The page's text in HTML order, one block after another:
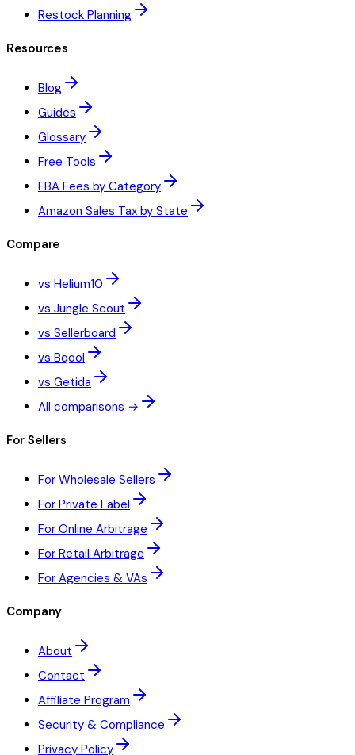
Restock Planning
Resources
Blog
Guides
Glossary
Free Tools
FBA Fees by Category
Amazon Sales Tax by State
Compare
vs Helium10
vs Jungle Scout
vs Sellerboard
vs Bqool
vs Getida
All comparisons →
For Sellers
For Wholesale Sellers
For Private Label
For Online Arbitrage
For Retail Arbitrage
For Agencies & VAs
Company
About
Contact
Affiliate Program
Security & Compliance
Privacy Policy